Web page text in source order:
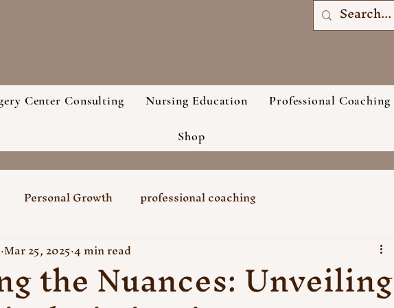
Center Consulting Nursing Education Professional Coaching
Shop
Personal Growth professional coaching
the Nuances: Unveiling
Mar 25, 20254 min read